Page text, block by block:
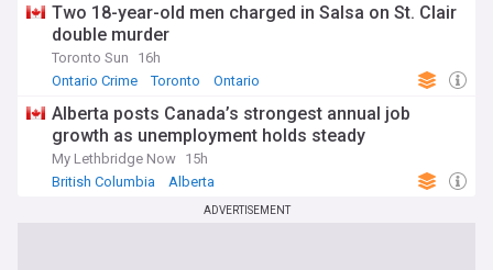
Two 18-year-old men charged in Salsa on St. Clair
double murder
Toronto Sun
16h
Ontario Crime
Toronto Ontario
Alberta posts Canada’s strongest annual job
growth as unemployment holds steady
My Lethbridge Now 15h
British Columbia
Alberta
ADVERTISEMENT